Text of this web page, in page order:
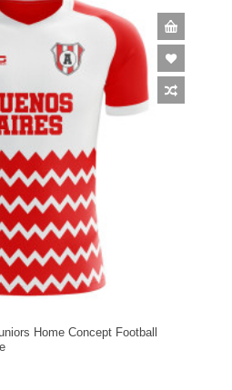
Home Concept Football